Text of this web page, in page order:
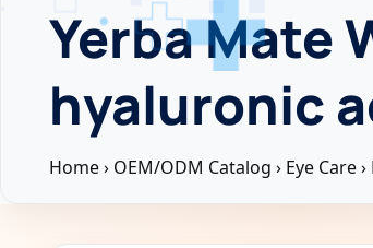
Yerba Mate
hyaluronic
Home› OEM/ODM Catalog › Eye Care›